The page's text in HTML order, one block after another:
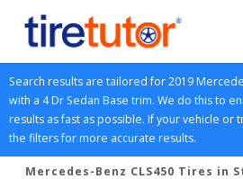
Search results are tailored for 2019
with a 4 Dr Sedan Base trim. We do this to
results as fast as possible. If your vehicle or
the filters for more accurate results.
Mercedes-Benz CLS450 Tires in